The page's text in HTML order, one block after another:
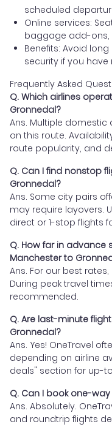
scheduled
Online services:
baggage add-
Benefits: Avoid
security if you
Frequently Asked
Q. Which airlines
Gronnedal?
Ans. Multiple
on this route.
route popularity, and
Q. Can I find nonstop
Gronnedal?
Ans. Some city pairs
may require layovers.
direct or 1-stop flights
Q. How far in advance
Manchester to
Ans. For our best
During peak travel
recommended.
Q. Are last-minute
Gronnedal?
Ans. Yes! OneTravel
depending on airline
deals" section for up-
Q. Can I book one-
Ans. Absolutely.
and roundtrip flights